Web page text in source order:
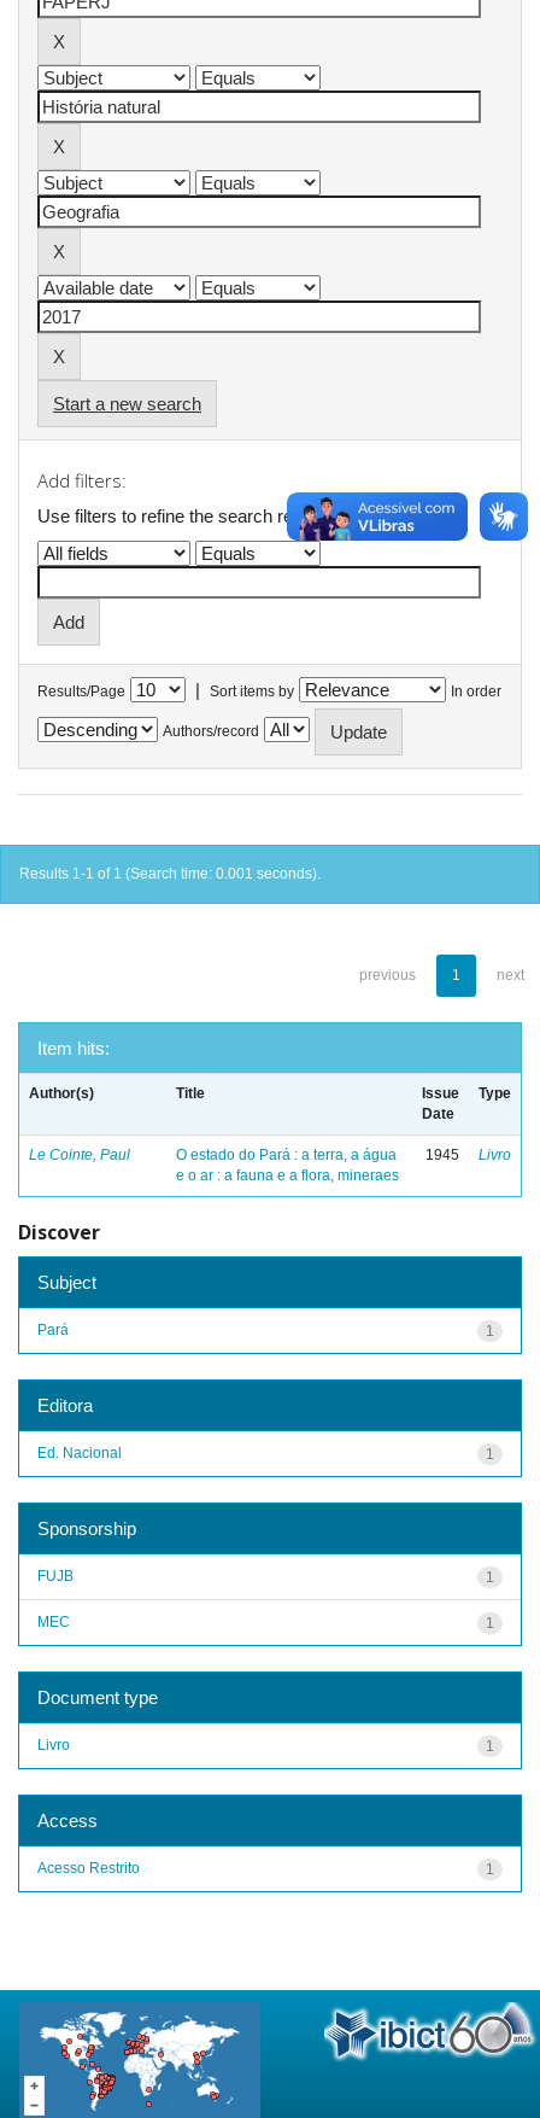
Start a new search
Add filters:
Use filters to refine the search results.
Results/Page | Sort items by In order
Authors/record
Results 1-1 of 1 (Search time: 0.001 seconds).
previous 1 next
Item hits:
Author(s) Title
Issue
Date
Type
Le Cointe, Paul
O estado do Pará : a terra, a água
e o ar : a fauna e a flora, mineraes
1945 Livro
Discover
Subject
1
Pará
Editora
1
Ed. Nacional
Sponsorship
1
FUJB
1
MEC
Document type
1
Livro
Access
1
Acesso Restrito